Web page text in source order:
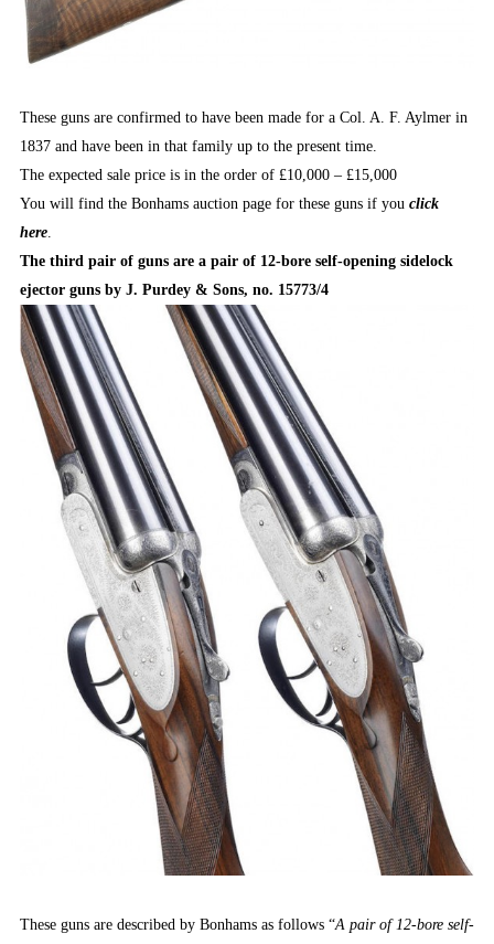
These guns are confirmed to have been made for a Col. A. F. Aylmer in
1837 and have been in that family up to the present time.
The expected sale price is in the order of £10,000 – £15,000
You will find the Bonhams auction page for these guns if you click
here
The third pair of guns are a pair of 12-bore self-opening sidelock
ejector guns by J. Purdey & Sons, no. 15773/4
These guns are described by Bonhams as follows “A pair of 12-bore self-